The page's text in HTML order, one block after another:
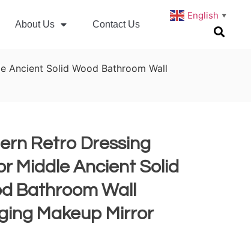
About Us Contact Us
English ▼
Ancient Solid Wood Bathroom Wall
Retro Dressing
Middle Ancient Solid
Bathroom Wall
Makeup Mirror